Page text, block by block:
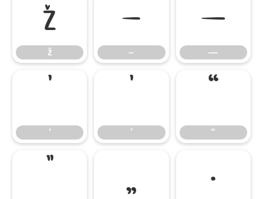
ž
ž
–
–
—
—
‘ ’ “
„ •